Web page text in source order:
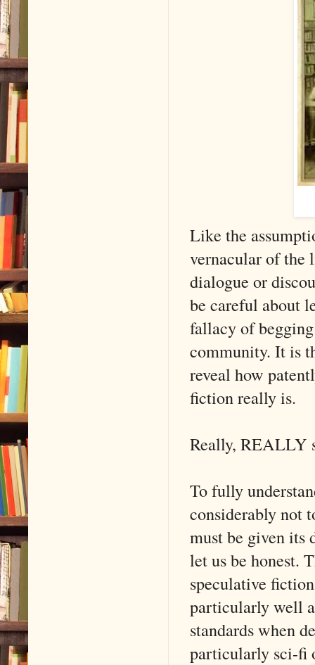
Like the
vernacular of the
dialogue or
be careful about
fallacy of
community. It is
reveal how
fiction really is.
Really, REALLY
To fully
considerably not
must be given its
let us be honest.
speculative
particularly well
standards when
particularly sci-fi